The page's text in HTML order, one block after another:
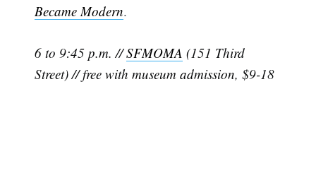
Became Modern.
6 to 9:45 p.m. //SFMOMA (151 Third
Street) // free with museum admission, $9-18